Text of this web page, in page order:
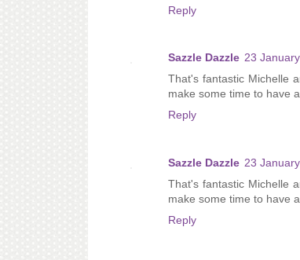
Reply
Sazzle Dazzle 23
That's fantastic Michelle
make some time to have
Reply
Sazzle Dazzle 23
That's fantastic Michelle
make some time to have
Reply